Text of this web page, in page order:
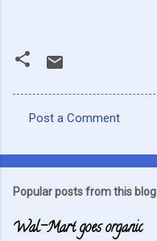
o
e
Post a Comment
Popular posts from this blog
Wal-Mart goes organic